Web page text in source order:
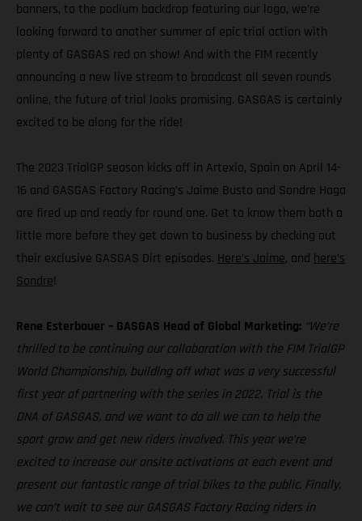
banners, to the podium backdrop featuring our logo, we’re
looking forward to another summer of epic trial action with
plenty of GASGAS red on show! And with the FIM recently
announcing a new live stream to broadcast all seven rounds
online, the future of trial looks promising. GASGAS is certainly
excited to be along for the ride!
The 2023 TrialGP season kicks off in Artexio, Spain on April 14-
16 and GASGAS Factory Racing’s Jaime Busto and Sondre Haga
are fired up and ready for round one. Get to know them both a
little more before they get down to business by checking out
their exclusive GASGAS Dirt episodes. Here’s Jaime, and here’s
Sondre!
Rene Esterbauer – GASGAS Head of Global Marketing: “We’re
thrilled to be continuing our collaboration with the FIM TrialGP
World Championship, building off what was a very successful
first year of partnering with the series in 2022. Trial is the
DNA of GASGAS, and we want to do all we can to help the
sport grow and get new riders involved. This year we’re
excited to increase our onsite activations at each event and
present our fantastic range of trial bikes to the public. Finally,
we can’t wait to see our GASGAS Factory Racing riders in